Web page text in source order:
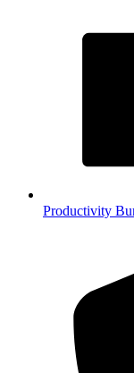
Productivity